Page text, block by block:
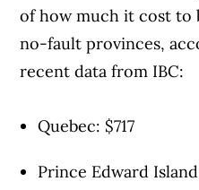
of how much it cost to
no-fault provinces,
recent data from IBC:
Quebec: $717
Prince Edward